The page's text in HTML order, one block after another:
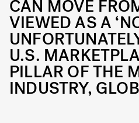
CAN MOVE
VIEWED AS A
U.S.
PILLAR OF THE
INDUSTRY,